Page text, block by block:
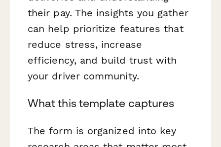
their pay. The insights you gather
can help prioritize features that
reduce stress, increase
efficiency, and build trust with
your driver community.
What this template captures
The form is organized into key